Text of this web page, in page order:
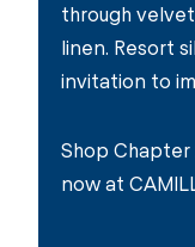
through
linen. Resort
invitation to
Shop
now at